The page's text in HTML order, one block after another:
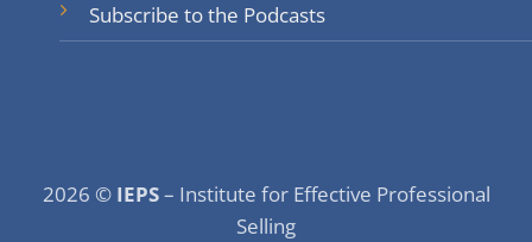
Subscribe to the Podcasts
2026 © IEPS– Institute for Effective Professional
Selling